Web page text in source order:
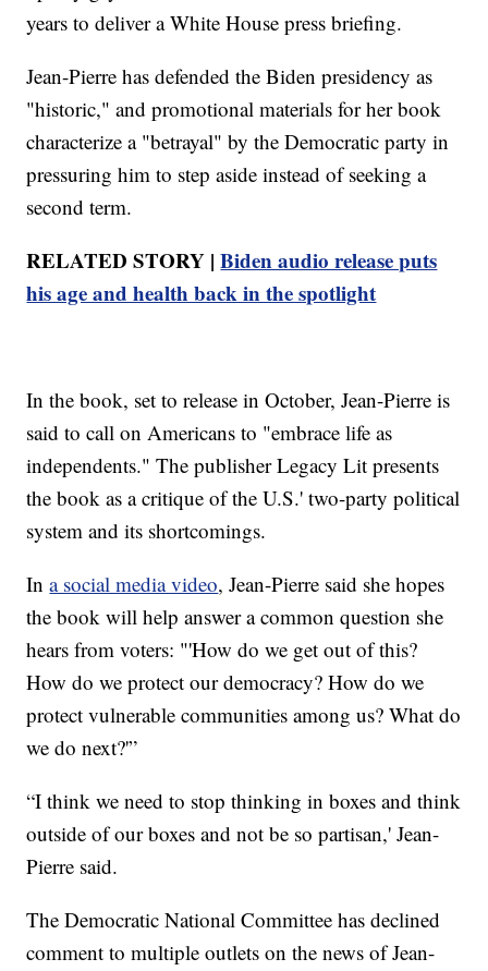
years to deliver a White House press briefing.
Jean-Pierre has defended the Biden presidency as
"historic," and promotional materials for her book
characterize a "betrayal" by the Democratic party in
pressuring him to step aside instead of seeking a
second term.
RELATED STORY |Biden audio release puts
his age and health back in the spotlight
In the book, set to release in October, Jean-Pierre is
said to call on Americans to "embrace life as
independents." The publisher Legacy Lit presents
the book as a critique of the U.S.' two-party political
system and its shortcomings.
Ina social media video, Jean-Pierre said she hopes
the book will help answer a common question she
hears from voters: "'How do we get out of this?
How do we protect our democracy? How do we
protect vulnerable communities among us? What do
we do next?'”
“I think we need to stop thinking in boxes and think
outside of our boxes and not be so partisan,' Jean-
Pierre said.
The Democratic National Committee has declined
comment to multiple outlets on the news of Jean-